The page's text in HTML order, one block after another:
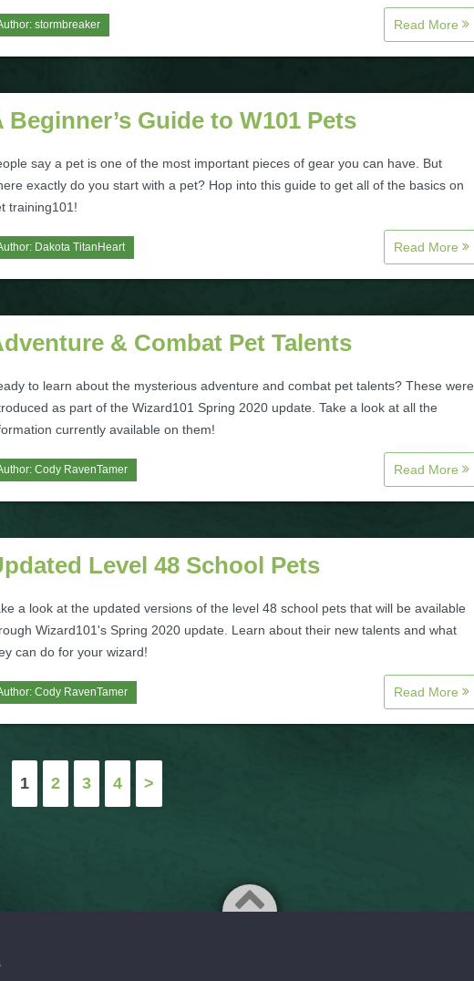
stormbreaker Read More
Beginner’s Guide to W101 Pets
say a pet is one of the most important pieces of gear you can have. But
exactly do you start with a pet? Hop into this guide to get all of the basics on
training101!
Dakota TitanHeart Read More
& Combat Pet Talents
to learn about the mysterious adventure and combat pet talents? These were
as part of the Wizard101 Spring 2020 update. Take a look at all the
currently available on them!
Cody RavenTamer Read More
Level 48 School Pets
a look at the updated versions of the level 48 school pets that will be available
Wizard101's Spring 2020 update. Learn about their new talents and what
can do for your wizard!
Cody RavenTamer Read More
1 2 3 4 >